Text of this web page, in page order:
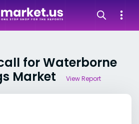
for Waterborne
Market
View Report